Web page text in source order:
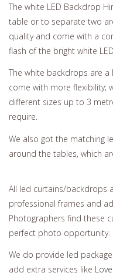
The white LED Backdrop
table or to separate two
quality and come with a
flash of the bright white
The white backdrops are
come with more flexibility;
different sizes up to 3
require.
We also got the matching
around the tables, which
All led curtains/backdrops
professional frames and
Photographers find these
perfect photo opportunity.
We do provide led
add extra services like